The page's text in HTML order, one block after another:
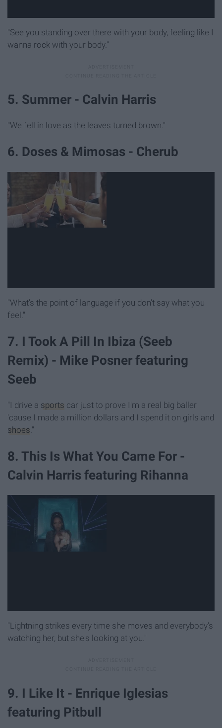
"See you standing over there with your body, feeling like I
wanna rock with your body."
5. Summer - Calvin Harris
"We fell in love as the leaves turned brown."
6. Doses & Mimosas - Cherub
"What's the point of language if you don't say what you
feel."
7. I Took A Pill In Ibiza (Seeb
Remix) - Mike Posner featuring
Seeb
"I drive a sports car just to prove I'm a real big baller
'cause I made a million dollars and I spend it on girls and
shoes."
8. This Is What You Came For -
Calvin Harris featuring Rihanna
"Lightning strikes every time she moves and everybody's
watching her, but she's looking at you."
9. I Like It - Enrique Iglesias
featuring Pitbull